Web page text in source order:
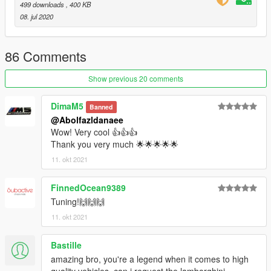
4.- Done, use a Trainer to spawn the cars with (czr1) name,
and enjoy!
499 downloads , 400 KB
08. jul 2020
86 Comments
Show previous 20 comments
DimaM5 Banned
@Abolfazldanaee
Wow! Very cool 👍👍👍
Thank you very much 🌟🌟🌟🌟🌟
11. okt 2021
FinnedOcean9389
Tuning!🙌🙌🙌
11. okt 2021
Bastille
amazing bro, you're a legend when it comes to high